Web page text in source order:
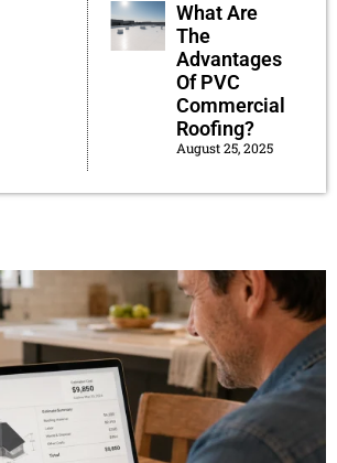
What Are
The
Advantages
Of PVC
Commercial
Roofing?
August 25, 2025